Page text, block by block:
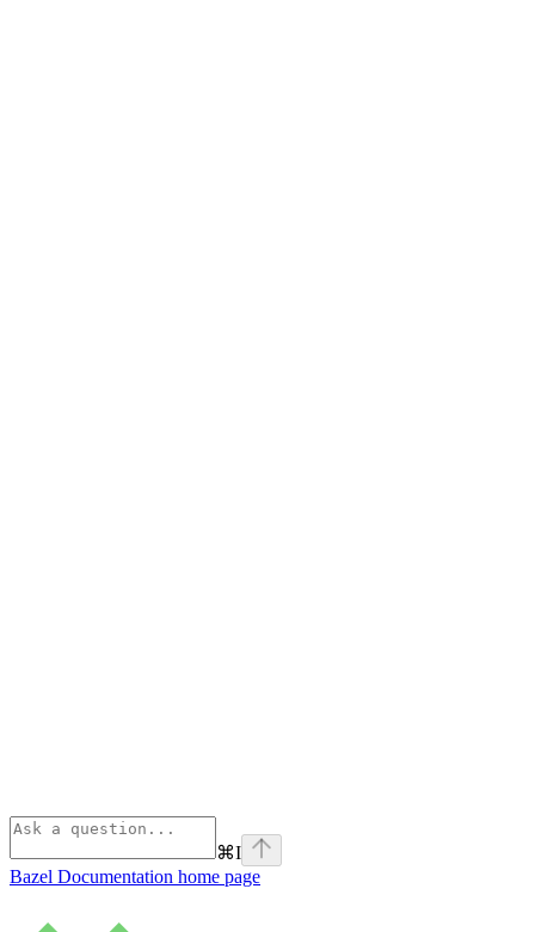
⌘I
Bazel Documentation home page